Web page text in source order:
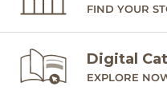
FIND YOUR
Digital
EXPLORE